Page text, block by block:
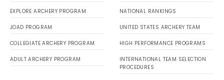
EXPLORE ARCHERY PROGRAM
JOAD PROGRAM
COLLEGIATE ARCHERY PROGRAM
ADULT ARCHERY PROGRAM
NATIONAL RANKINGS
UNITED STATES ARCHERY TEAM
HIGH PERFORMANCE PROGRAMS
INTERNATIONAL TEAM SELECTION
PROCEDURES